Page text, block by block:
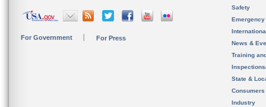
For Government For Press
Safety
News &
Training
State &
Consumers
Industry